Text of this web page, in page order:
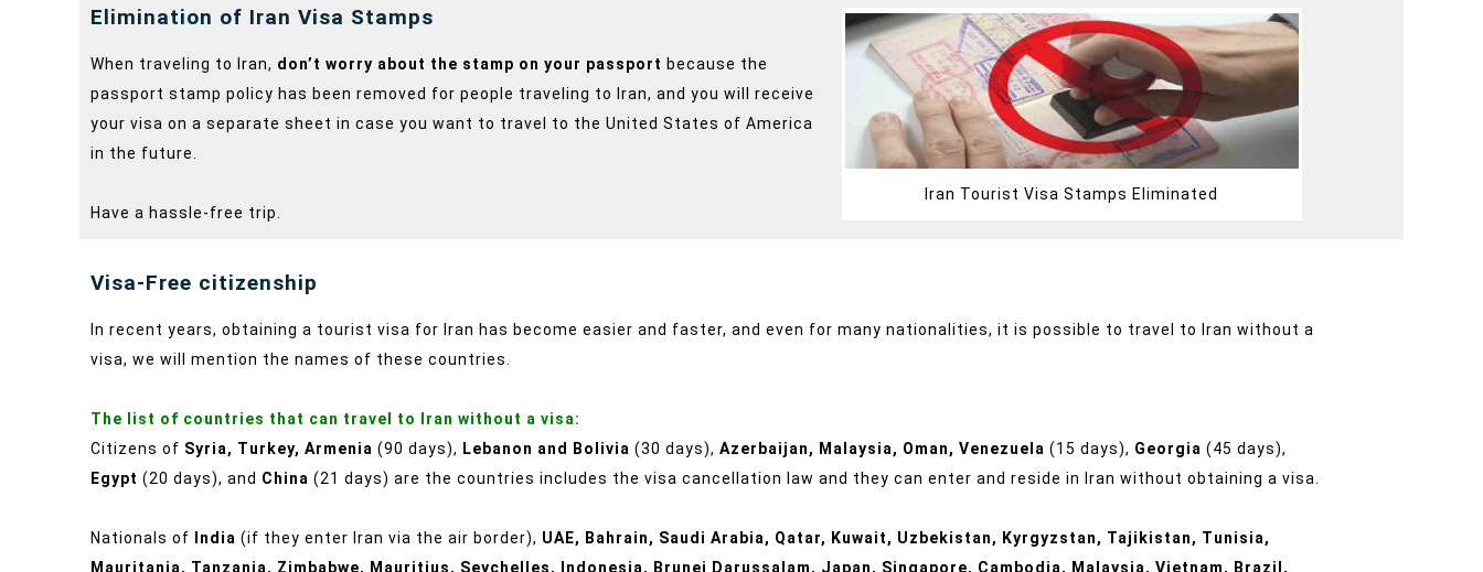
Elimination of Iran Visa Stamps
When traveling to Iran, don’t worry about the stamp on your passport because the
passport stamp policy has been removed for people traveling to Iran, and you will receive
your visa on a separate sheet in case you want to travel to the United States of America
in the future.
Have a hassle-free trip.
Iran Tourist Visa Stamps Eliminated
Visa-Free citizenship
In recent years, obtaining a tourist visa for Iran has become easier and faster, and even for many nationalities, it is possible to travel to Iran without a
visa, we will mention the names of these countries.
The list of countries that can travel to Iran without a visa:
Citizens of Syria, Turkey, Armenia (90 days), Lebanon and Bolivia (30 days), Azerbaijan, Malaysia, Oman, Venezuela (15 days), Georgia (45 days),
Egypt (20 days), and China (21 days) are the countries includes the visa cancellation law and they can enter and reside in Iran without obtaining a visa.
Nationals of India (if they enter Iran via the air border), UAE, Bahrain, Saudi Arabia, Qatar, Kuwait, Uzbekistan, Kyrgyzstan, Tajikistan, Tunisia,
Mauritania, Tanzania, Zimbabwe, Mauritius, Seychelles, Indonesia, Brunei Darussalam, Japan, Singapore, Cambodia, Malaysia, Vietnam, Brazil,